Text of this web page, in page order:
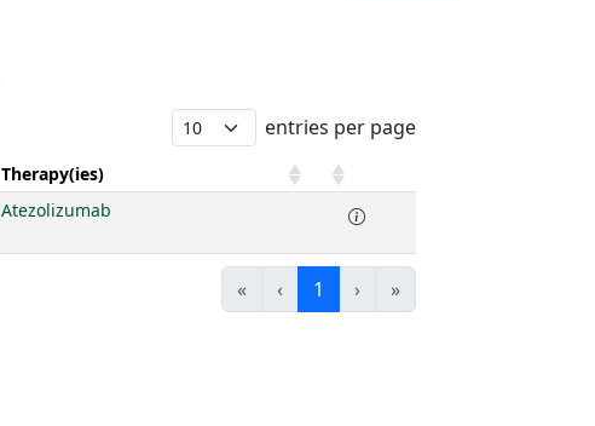
entries per page
Therapy(ies)
Atezolizumab
« ‹ 1 › »